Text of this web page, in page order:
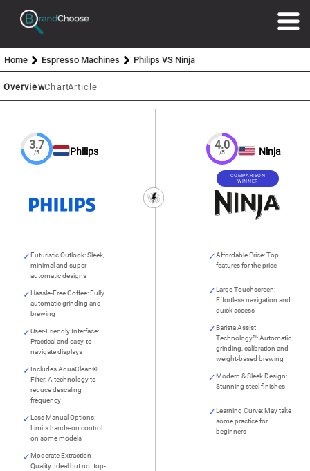
Home Espresso Machines Philips VS Ninja
OverviewChartArticle
3.7
/5 Philips
Futuristic Outlook: Sleek,
minimal and super-
automatic designs
Hassle-Free Coffee: Fully
automatic grinding and
brewing
User-Friendly Interface:
Practical and easy-to-
navigate displays
Includes AquaClean®
Filter: A technology to
reduce descaling
frequency
Less Manual Options:
Limits hands-on control
on some models
Moderate Extraction
Quality: Ideal but not top-
4.0
/5 Ninja
COMPARISON
WINNER
Affordable Price: Top
features for the price
Large Touchscreen:
Effortless navigation and
quick access
Barista Assist
Technology™: Automatic
grinding, calibration and
weight-based brewing
Modern & Sleek Design:
Stunning steel finishes
Learning Curve: May take
some practice for
beginners